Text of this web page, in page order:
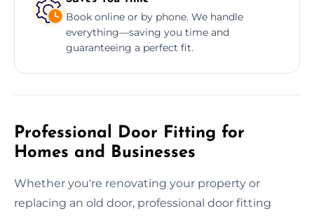
Book online or by phone. We handle
everything—saving you time and
guaranteeing a perfect fit.
Professional Door Fitting for
Homes and Businesses
Whether you're renovating your property or
replacing an old door, professional door fitting